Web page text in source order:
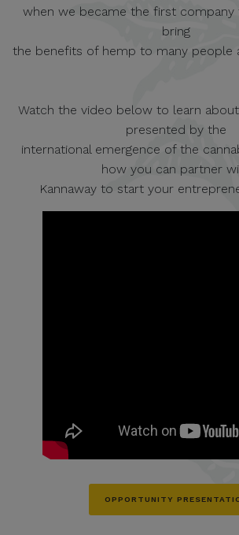
when we became the first
bring
the benefits of hemp to many people
Watch the video below to learn
presented by the
international emergence of the
how you can partner
Kannaway to start your
OPPORTUNITY